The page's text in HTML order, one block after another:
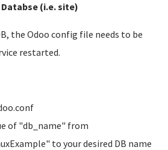
(i.e. site)
the Odoo config file needs to be
restarted.
of "db_name" from
to your desired DB name